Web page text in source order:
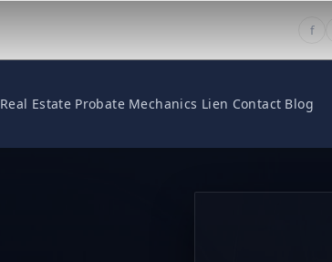
f
Real Estate Probate Mechanics Lien Contact Blog